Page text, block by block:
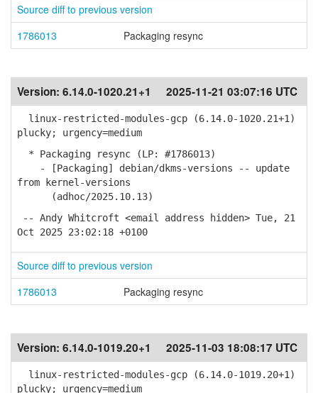
Source diff to previous version
1786013
Packaging resync
Version: 6.14.0-1020.21+1 2025-11-21 03:07:16 UTC
linux-restricted-modules-gcp (6.14.0-1020.21+1)
plucky; urgency=medium
* Packaging resync (LP: #1786013)
- [Packaging] debian/dkms-versions -- update
from kernel-versions
(adhoc/2025.10.13)
-- Andy Whitcroft <email address hidden> Tue, 21
Oct 2025 23:02:18 +0100
Source diff to previous version
1786013
Packaging resync
Version: 6.14.0-1019.20+1 2025-11-03 18:08:17 UTC
linux-restricted-modules-gcp (6.14.0-1019.20+1)
plucky; urgency=medium